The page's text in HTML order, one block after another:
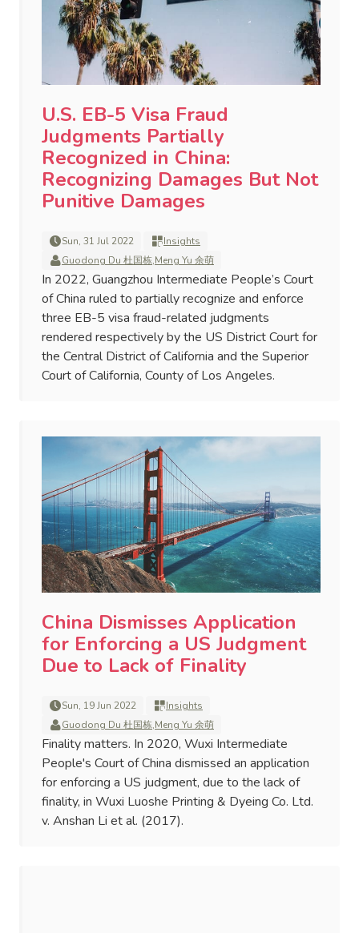
U.S. EB-5 Visa Fraud
Judgments Partially
Recognized in China:
Recognizing Damages But Not
Punitive Damages
Sun, 31 Jul 2022
Insights
Guodong Du 杜国栋,Meng Yu 余萌
In 2022, Guangzhou Intermediate People’s Court
of China ruled to partially recognize and enforce
three EB-5 visa fraud-related judgments
rendered respectively by the US District Court for
the Central District of California and the Superior
Court of California, County of Los Angeles.
China Dismisses Application
for Enforcing a US Judgment
Due to Lack of Finality
Sun, 19 Jun 2022
Insights
Guodong Du 杜国栋,Meng Yu 余萌
Finality matters. In 2020, Wuxi Intermediate
People's Court of China dismissed an application
for enforcing a US judgment, due to the lack of
finality, in Wuxi Luoshe Printing & Dyeing Co. Ltd.
v. Anshan Li et al. (2017).